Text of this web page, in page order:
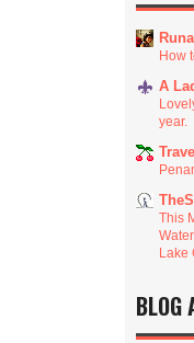
How
A
year.
This
Lake
BLOG